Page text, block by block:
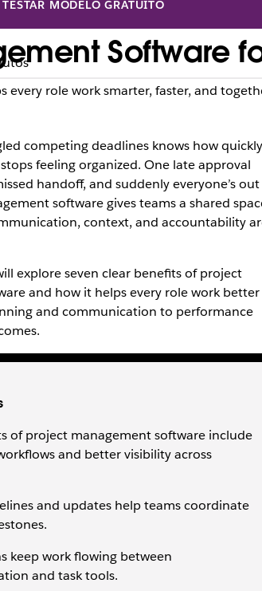
Software
role work smarter, faster, and
TESTAR MODELO GRATUITO
competing deadlines knows how quickly
stops feeling organized. One late approval
handoff, and suddenly everyone’s
software gives teams a shared
context, and accountability
explore seven clear benefits of project
and how it helps every role work better
and communication to performance
of project management software include
and better visibility across
and updates help teams coordinate
keep work flowing between
and task tools.